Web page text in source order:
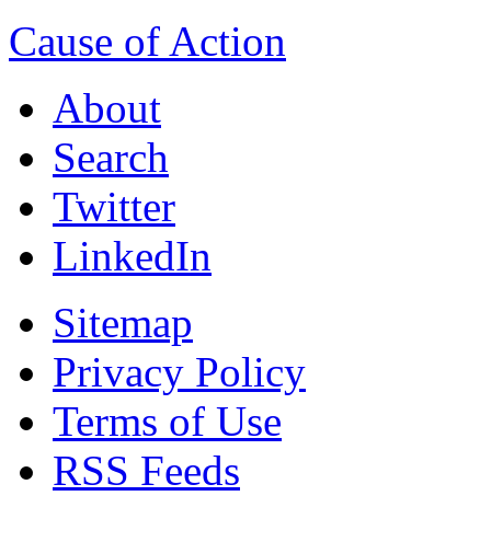
Cause of Action
About
Search
Twitter
LinkedIn
Sitemap
Privacy Policy
Terms of Use
RSS Feeds